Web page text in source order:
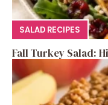
SALAD RECIPES
Fall Turkey Salad: